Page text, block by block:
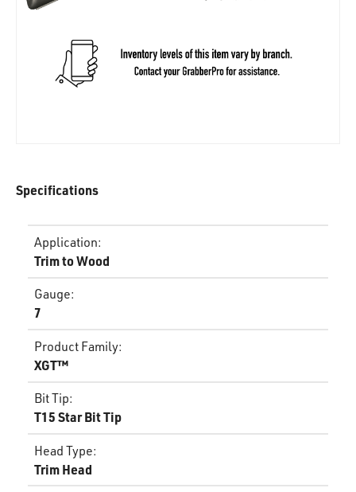
Specifications
Application:
Trim to Wood
Gauge:
7
Product Family:
XGT™
Bit Tip:
T15 Star Bit Tip
Head Type:
Trim Head